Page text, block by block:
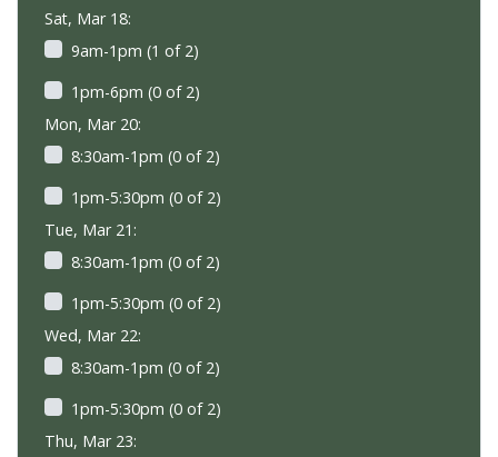
Sat, Mar 18:
9am-1pm (1 of 2)
1pm-6pm (0 of 2)
Mon, Mar 20:
8:30am-1pm (0 of 2)
1pm-5:30pm (0 of 2)
Tue, Mar 21:
8:30am-1pm (0 of 2)
1pm-5:30pm (0 of 2)
Wed, Mar 22:
8:30am-1pm (0 of 2)
1pm-5:30pm (0 of 2)
Thu, Mar 23: